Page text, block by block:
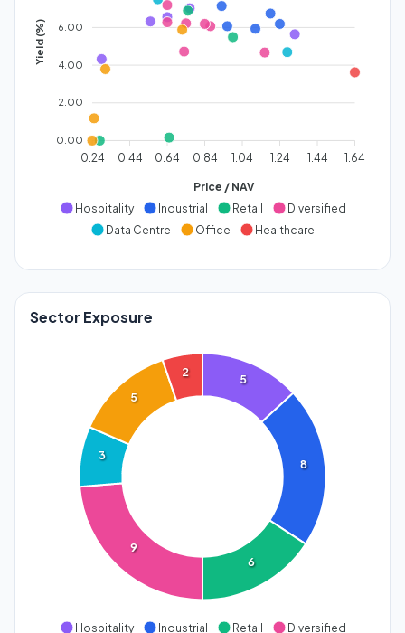
6.00
4.00
2.00
0.00
Yield (%)
0.24 0.44 0.64 0.84 1.04 1.24 1.44 1.64
Price / NAV
Hospitality
Industrial Retail
Diversified
Data Centre
Office Healthcare
Sector Exposure
5
8
6
9
3
5
2
Hospitality Industrial Retail
Diversified